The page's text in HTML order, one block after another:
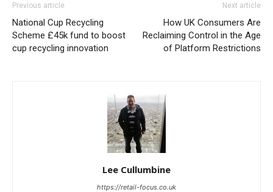
Previous article
National Cup Recycling
Scheme £45k fund to boost
cup recycling innovation
Next article
How UK Consumers Are
Reclaiming Control in the Age
of Platform Restrictions
Lee Cullumbine
https://retail-focus.co.uk